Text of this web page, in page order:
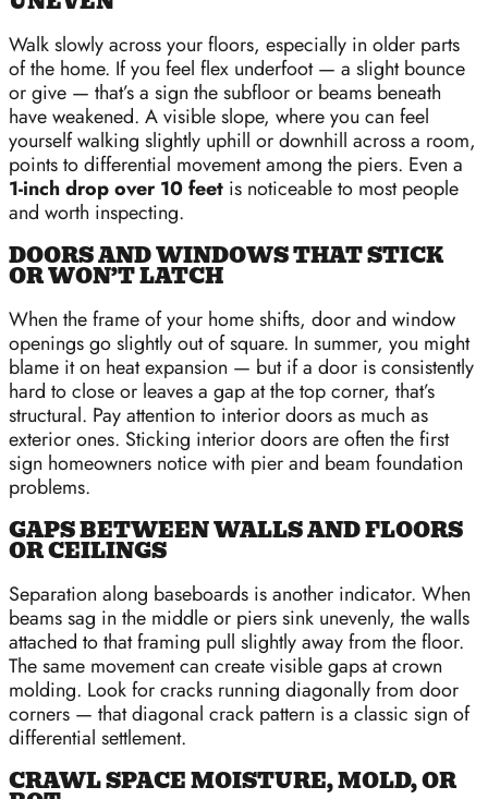
Walk slowly across your floors, especially in older parts
of the home. If you feel flex underfoot — a slight bounce
or give — that’s a sign the subfloor or beams beneath
have weakened. A visible slope, where you can feel
yourself walking slightly uphill or downhill across a room,
points to differential movement among the piers. Even a
1-inch drop over 10 feet is noticeable to most people
and worth inspecting.
DOORS AND WINDOWS THAT STICK
OR WON’T LATCH
When the frame of your home shifts, door and window
openings go slightly out of square. In summer, you might
blame it on heat expansion — but if a door is consistently
hard to close or leaves a gap at the top corner, that’s
structural. Pay attention to interior doors as much as
exterior ones. Sticking interior doors are often the first
sign homeowners notice with pier and beam foundation
problems.
GAPS BETWEEN WALLS AND FLOORS
OR CEILINGS
Separation along baseboards is another indicator. When
beams sag in the middle or piers sink unevenly, the walls
attached to that framing pull slightly away from the floor.
The same movement can create visible gaps at crown
molding. Look for cracks running diagonally from door
corners — that diagonal crack pattern is a classic sign of
differential settlement.
CRAWL SPACE MOISTURE, MOLD, OR